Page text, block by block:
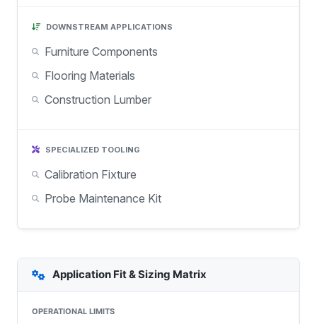
DOWNSTREAM APPLICATIONS
Furniture Components
Flooring Materials
Construction Lumber
SPECIALIZED TOOLING
Calibration Fixture
Probe Maintenance Kit
Application Fit & Sizing Matrix
OPERATIONAL LIMITS